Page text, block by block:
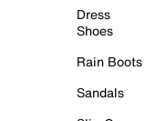
Dress
Shoes
Rain Boots
Sandals